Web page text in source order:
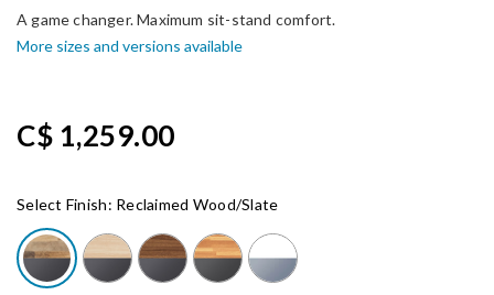
A game changer. Maximum sit-stand comfort.
More sizes and versions available
C$ 1,259.00
Select Finish: Reclaimed Wood/Slate